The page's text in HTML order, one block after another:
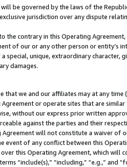
be governed by the laws of the
jurisdiction over any dispute
the contrary in this Operating
of our or any other person or entity’s
special, unique, extraordinary
damages.
that we and our affiliates may at any
or operate sites that are
without our express prior written
against the parties and their
will not constitute a waiver of
event of any conflict between this
this Operating Agreement, which will
“include(s),” “including,” “e.g.,”